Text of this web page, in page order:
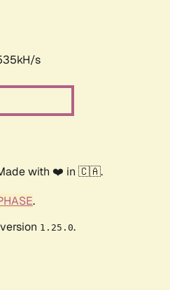
s
with ❤️ in 🇨🇦.
.
1.25.0.